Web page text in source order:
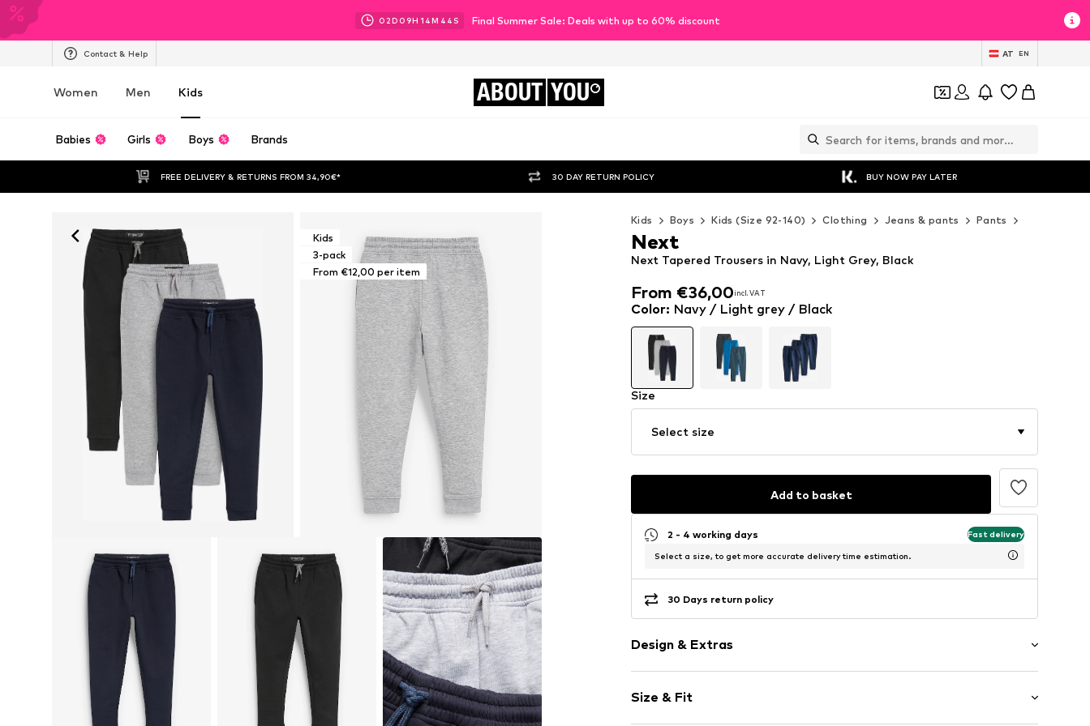
02D 09H 14M 42 S Final Summer Sale: Deals with up to 60% discount
Contact & Help AT EN
Women Men Kids ABOUT YOU
Babies Girls Boys Brands
FREE DELIVERY & RETURNS FROM 34,90€* 30 DAY RETURN POLICY BUY NOW PAY LATER
Kids
3-pack
From €12,00 per item
Kids Boys Kids (Size 92-140) Clothing Jeans & pants Pants
From €36,00incl. VAT
From €36,00incl. VAT
Next Tapered Trousers in Navy, Light Grey, Black
Next
Color: Navy / Light grey / Black
Size
Select size
Add to basket
2 - 4 working days Fast delivery
Select a size, to get more accurate delivery time estimation.
30 Days return policy
Design & Extras
Sweat material
Waistband with drawstring
Size & Fit